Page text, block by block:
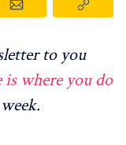
to you
is where you do